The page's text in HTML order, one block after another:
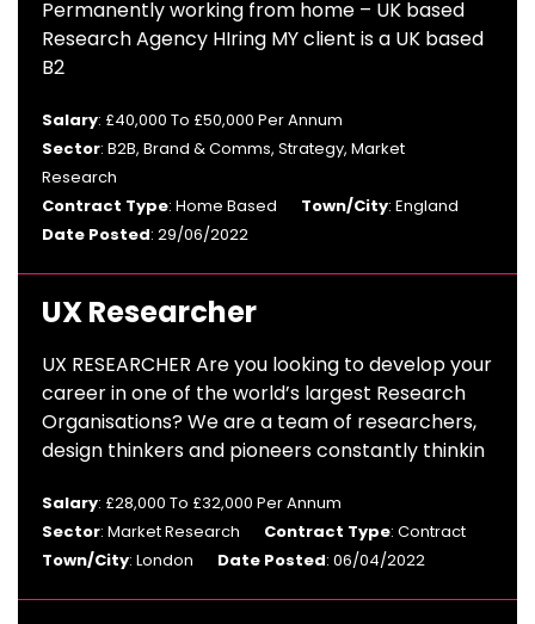
Permanently working from home – UK based
Research Agency HIring MY client is a UK based
B2
Salary: £40,000 To £50,000 Per Annum
Sector: B2B, Brand & Comms, Strategy, Market
Research
Contract Type: Home Based Town/City: England
Date Posted: 29/06/2022
UX Researcher
UX RESEARCHER Are you looking to develop your
career in one of the world’s largest Research
Organisations? We are a team of researchers,
design thinkers and pioneers constantly thinkin
Salary: £28,000 To £32,000 Per Annum
Sector: Market Research Contract Type: Contract
Town/City: London Date Posted: 06/04/2022